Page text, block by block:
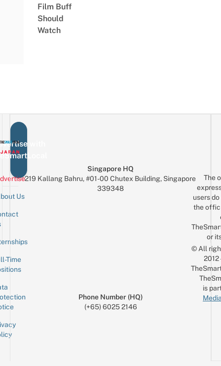
Film Buff
Should
Watch
with
Us
Time
Singapore HQ
219 Kallang Bahru, #01-00 Chutex Building, Singapore
339348
Phone Number (HQ)
(+65) 6025 2146
The
users
the
or
© All
is